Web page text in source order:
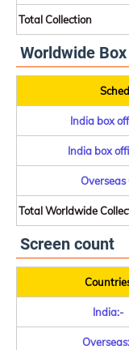
Total Collection
Worldwide
India box
India box
Overseas
Total Worldwide
Screen count
India:-